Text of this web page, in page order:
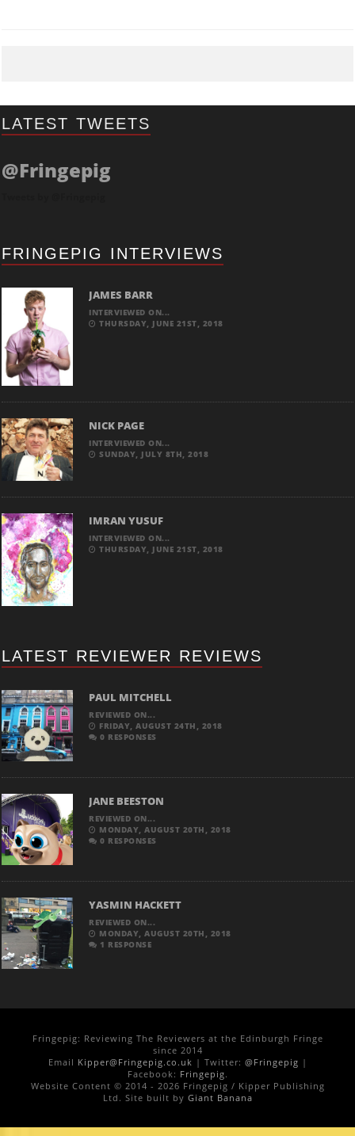
LATEST TWEETS
@Fringepig
FRINGEPIG INTERVIEWS
JAMES BARR
INTERVIEWED ON...
THURSDAY, JUNE 21ST, 2018
NICK PAGE
INTERVIEWED ON...
SUNDAY, JULY 8TH, 2018
IMRAN YUSUF
INTERVIEWED ON...
THURSDAY, JUNE 21ST, 2018
LATEST REVIEWER REVIEWS
PAUL MITCHELL
REVIEWED ON...
FRIDAY, AUGUST 24TH, 2018
0 RESPONSES
JANE BEESTON
REVIEWED ON...
MONDAY, AUGUST 20TH, 2018
0 RESPONSES
YASMIN HACKETT
REVIEWED ON...
MONDAY, AUGUST 20TH, 2018
1 RESPONSE
Fringepig: Reviewing The Reviewers at the Edinburgh Fringe
since 2014
Email Kipper@Fringepig.co.uk | Twitter: @Fringepig |
Facebook: Fringepig.
Website Content © 2014 - 2026 Fringepig / Kipper Publishing
Ltd. Site built by Giant Banana